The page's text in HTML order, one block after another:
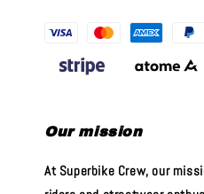
Our mission
At Superbike Crew, our